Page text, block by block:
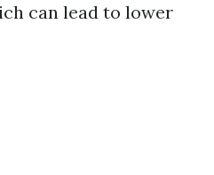
can lead to lower